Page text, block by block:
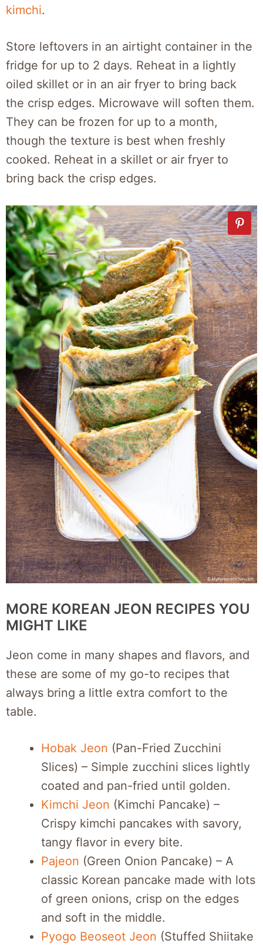
kimchi.
Store leftovers in an airtight container in the
fridge for up to 2 days. Reheat in a lightly
oiled skillet or in an air fryer to bring back
the crisp edges. Microwave will soften them.
They can be frozen for up to a month,
though the texture is best when freshly
cooked. Reheat in a skillet or air fryer to
bring back the crisp edges.
MORE KOREAN JEON RECIPES YOU
MIGHT LIKE
Jeon come in many shapes and flavors, and
these are some of my go-to recipes that
always bring a little extra comfort to the
table.
Hobak Jeon (Pan-Fried Zucchini
Slices) – Simple zucchini slices lightly
coated and pan-fried until golden.
Kimchi Jeon (Kimchi Pancake) –
Crispy kimchi pancakes with savory,
tangy flavor in every bite.
Pajeon (Green Onion Pancake) – A
classic Korean pancake made with lots
of green onions, crisp on the edges
and soft in the middle.
Pyogo Beoseot Jeon (Stuffed Shiitake